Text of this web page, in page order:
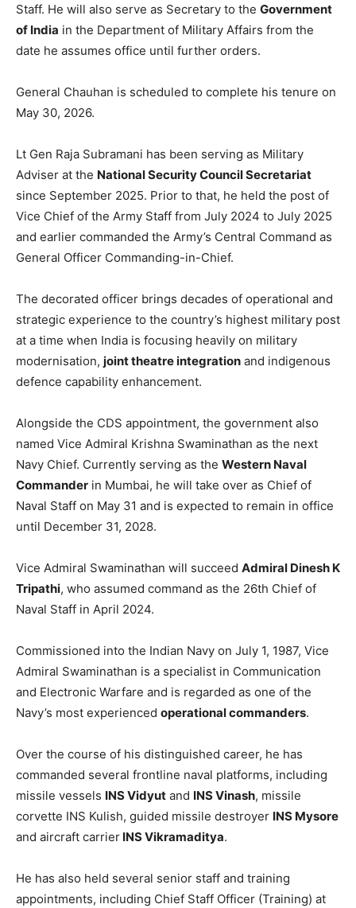
Staff. He will also serve as Secretary to the Government
of India in the Department of Military Affairs from the
date he assumes office until further orders.
General Chauhan is scheduled to complete his tenure on
May 30, 2026.
Lt Gen Raja Subramani has been serving as Military
Adviser at the National Security Council Secretariat
since September 2025. Prior to that, he held the post of
Vice Chief of the Army Staff from July 2024 to July 2025
and earlier commanded the Army’s Central Command as
General Officer Commanding-in-Chief.
The decorated officer brings decades of operational and
strategic experience to the country’s highest military post
at a time when India is focusing heavily on military
modernisation, joint theatre integration and indigenous
defence capability enhancement.
Alongside the CDS appointment, the government also
named Vice Admiral Krishna Swaminathan as the next
Navy Chief. Currently serving as the Western Naval
Commander in Mumbai, he will take over as Chief of
Naval Staff on May 31 and is expected to remain in office
until December 31, 2028.
Vice Admiral Swaminathan will succeed Admiral Dinesh K
Tripathi, who assumed command as the 26th Chief of
Naval Staff in April 2024.
Commissioned into the Indian Navy on July 1, 1987, Vice
Admiral Swaminathan is a specialist in Communication
and Electronic Warfare and is regarded as one of the
Navy’s most experienced operational commanders.
Over the course of his distinguished career, he has
commanded several frontline naval platforms, including
missile vessels INS Vidyut and INS Vinash, missile
corvette INS Kulish, guided missile destroyer INS Mysore
and aircraft carrier INS Vikramaditya.
He has also held several senior staff and training
appointments, including Chief Staff Officer (Training) at